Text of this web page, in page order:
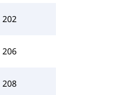
202
206
208